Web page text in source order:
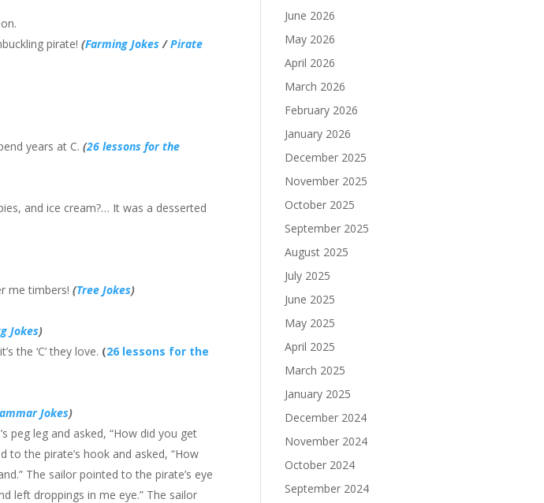
pirate!(Farming Jokes /Pirate
years at C.(26 lessons for the
and ice cream?… It was a desserted
me timbers! (Tree Jokes)
Jokes)
the ‘C’ they love. (26 lessons for the
Jokes)
peg leg and asked, “How did you get
to the pirate’s hook and asked, “How
The sailor pointed to the pirate’s eye
left droppings in me eye.” The sailor
June 2026
May 2026
April 2026
March 2026
February 2026
January 2026
December 2025
November 2025
October 2025
September 2025
August 2025
July 2025
June 2025
May 2025
April 2025
March 2025
January 2025
December 2024
November 2024
October 2024
September 2024